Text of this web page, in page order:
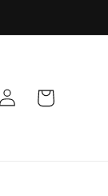
Log
in
Cart